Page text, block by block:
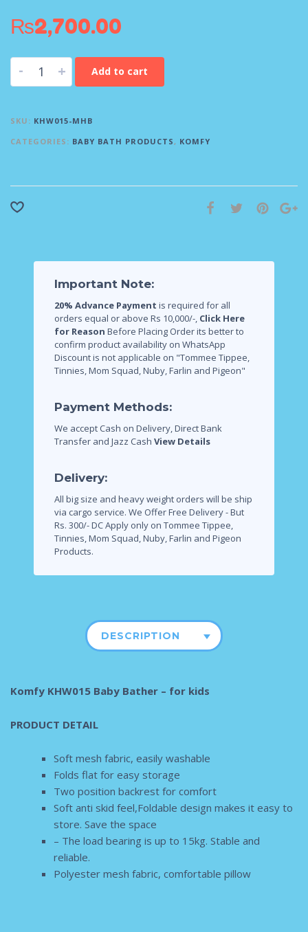
₨2,700.00
- + Add to cart
SKU: KHW015-MHB
CATEGORIES: BABY BATH PRODUCTS, KOMFY
Important Note:
20% Advance Payment is required for all
orders equal or above Rs 10,000/-, Click Here
for Reason Before Placing Order its better to
confirm product availability on WhatsApp
Discount is not applicable on "Tommee Tippee,
Tinnies, Mom Squad, Nuby, Farlin and Pigeon"
Payment Methods:
We accept Cash on Delivery, Direct Bank
Transfer and Jazz Cash View Details
Delivery:
All big size and heavy weight orders will be ship
via cargo service. We Offer Free Delivery - But
Rs. 300/- DC Apply only on Tommee Tippee,
Tinnies, Mom Squad, Nuby, Farlin and Pigeon
Products.
DESCRIPTION
Komfy KHW015 Baby Bather – for kids
PRODUCT DETAIL
Soft mesh fabric, easily washable
Folds flat for easy storage
Two position backrest for comfort
Soft anti skid feel,Foldable design makes it easy to
store. Save the space
– The load bearing is up to 15kg. Stable and
reliable.
Polyester mesh fabric, comfortable pillow